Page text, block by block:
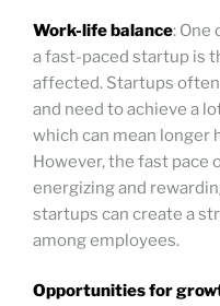
Work-life balance: One
a fast-paced startup is
affected. Startups
and need to achieve a
which can mean longer
However, the fast pace
energizing and
startups can create a
among employees.
Opportunities for